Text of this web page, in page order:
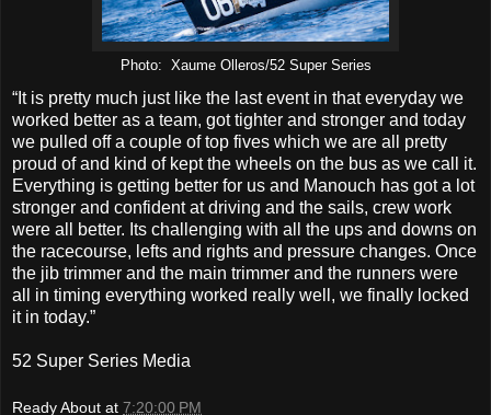
Photo: Xaume Olleros/52 Super Series
“It is pretty much just like the last event in that everyday we
worked better as a team, got tighter and stronger and today
we pulled off a couple of top fives which we are all pretty
proud of and kind of kept the wheels on the bus as we call it.
Everything is getting better for us and Manouch has got a lot
stronger and confident at driving and the sails, crew work
were all better. Its challenging with all the ups and downs on
the racecourse, lefts and rights and pressure changes. Once
the jib trimmer and the main trimmer and the runners were
all in timing everything worked really well, we finally locked
it in today.”
52 Super Series Media
Ready About at 7:20:00 PM